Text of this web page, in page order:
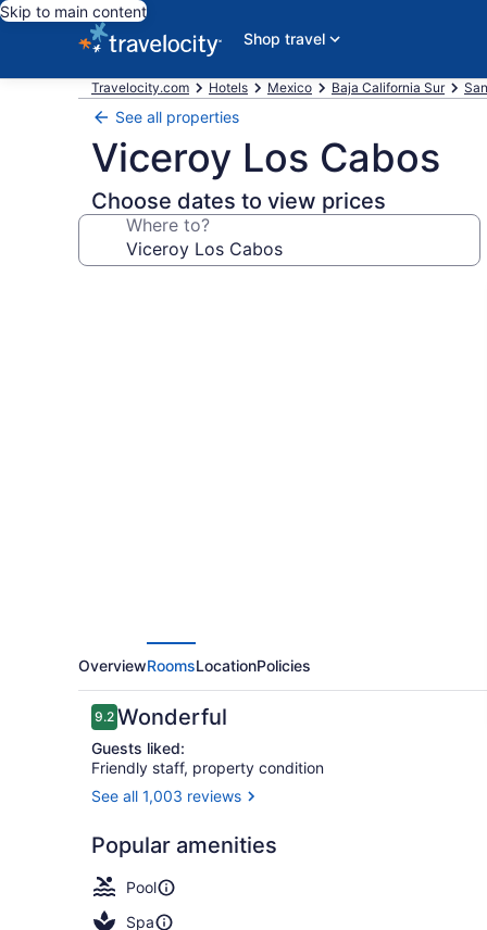
Skip to main content
Shop travel
Travelocity.com Hotels Mexico Baja California Sur
See all properties
Viceroy Los Cabos
Choose dates to view prices
Where to?
OverviewRoomsLocationPolicies
Reviews
9.29.2 out of 10
Wonderful
Guests liked:
Friendly staff, property condition
See all 1,003 reviews
Popular amenities
Pool
Spa